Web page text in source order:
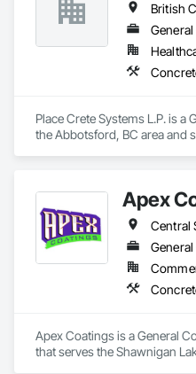
British
Place Crete Systems L.P. is
the Abbotsford, BC area and
Apex
Apex Coatings is a General
that serves the Shawnigan